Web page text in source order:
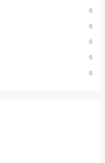
6
6
6
6
6